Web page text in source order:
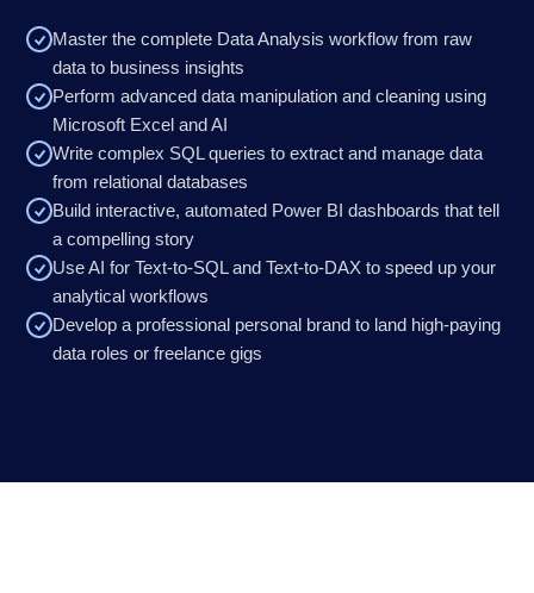
Master the complete Data Analysis workflow from raw
data to business insights
Perform advanced data manipulation and cleaning using
Microsoft Excel and AI
Write complex SQL queries to extract and manage data
from relational databases
Build interactive, automated Power BI dashboards that tell
a compelling story
Use AI for Text-to-SQL and Text-to-DAX to speed up your
analytical workflows
Develop a professional personal brand to land high-paying
data roles or freelance gigs